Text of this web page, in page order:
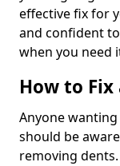
effective fix for
and confident
when you need
How to
Anyone
should be
removing dents.